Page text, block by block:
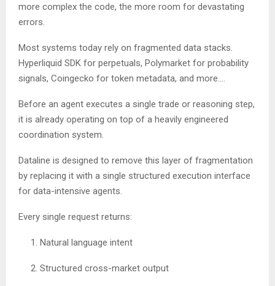
more complex the code, the more room for devastating
errors.
Most systems today rely on fragmented data stacks.
Hyperliquid SDK for perpetuals, Polymarket for probability
signals, Coingecko for token metadata, and more….
Before an agent executes a single trade or reasoning step,
it is already operating on top of a heavily engineered
coordination system.
Dataline is designed to remove this layer of fragmentation
by replacing it with a single structured execution interface
for data-intensive agents.
Every single request returns:
Natural language intent
Structured cross-market output